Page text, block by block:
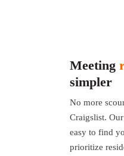
Meeting
simpler
No more
Craigslist.
easy to find
prioritize